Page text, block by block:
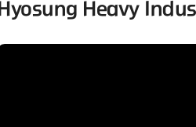
Hyosung Heavy